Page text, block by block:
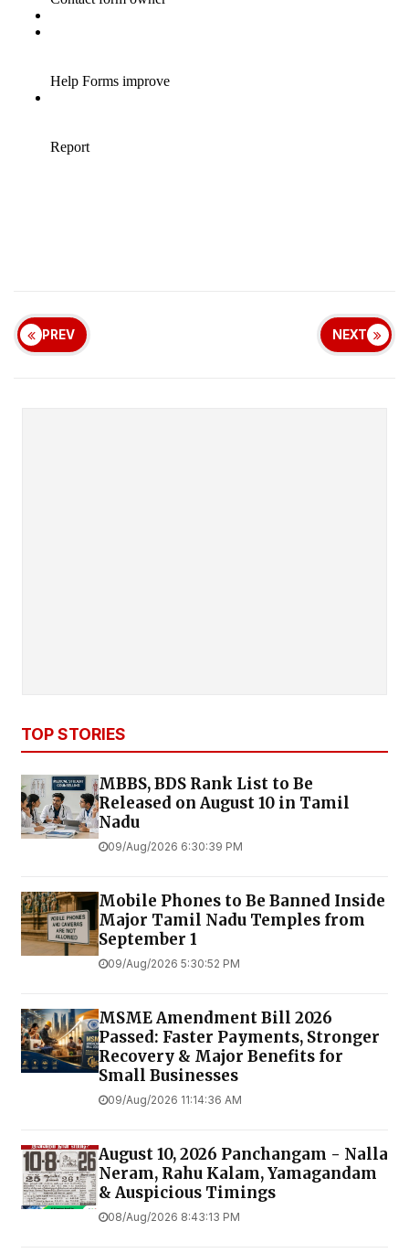
PREV NEXT
TOP STORIES
MBBS, BDS Rank List to Be
Released on August 10 in Tamil
Nadu
09/Aug/2026 6:30:39 PM
Mobile Phones to Be Banned Inside
Major Tamil Nadu Temples from
September 1
09/Aug/2026 5:30:52 PM
MSME Amendment Bill 2026
Passed: Faster Payments, Stronger
Recovery & Major Benefits for
Small Businesses
09/Aug/2026 11:14:36 AM
August 10, 2026 Panchangam - Nalla
Neram, Rahu Kalam, Yamagandam
& Auspicious Timings
08/Aug/2026 8:43:13 PM